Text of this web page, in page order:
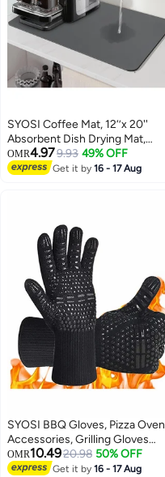
SYOSI Coffee Mat, 12‘’x 20''
Absorbent Dish Drying Mat,
Coffee Bar Mat, Coffee Maker
Mat for Countertop, Non-Slip
OMR4.979.93 49% OFF
Get it by16 - 17 Aug
SYOSI BBQ Gloves, Pizza Oven
Accessories, Grilling Gloves
Heat Resistant Oven Gloves for
BBQ, Grill, Cooking, Baking,
OMR10.4920.98 50% OFF
Get it by16 - 17 Aug